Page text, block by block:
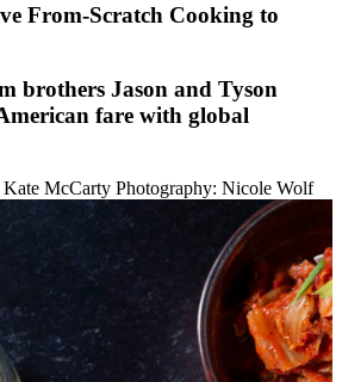
From-Scratch Cooking to
brothers Jason and Tyson
fare with global
McCarty Photography: Nicole Wolf